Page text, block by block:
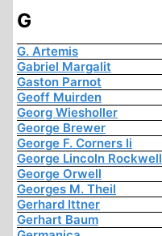
G
G. Artemis
Gabriel Margalit
Gaston Parnot
Geoff Muirden
Georg Wiesholler
George Brewer
George F. Corners Ii
George Lincoln Rockwell
George Orwell
Georges M. Theil
Gerhard Ittner
Gerhart Baum